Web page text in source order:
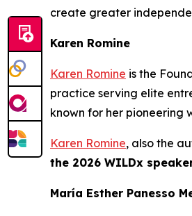
create greater
Karen Romine
Karen Romine is the
practice serving elite
known for her pioneering
Karen Romine, also the
the 2026 WILDx
María Esther Panesso